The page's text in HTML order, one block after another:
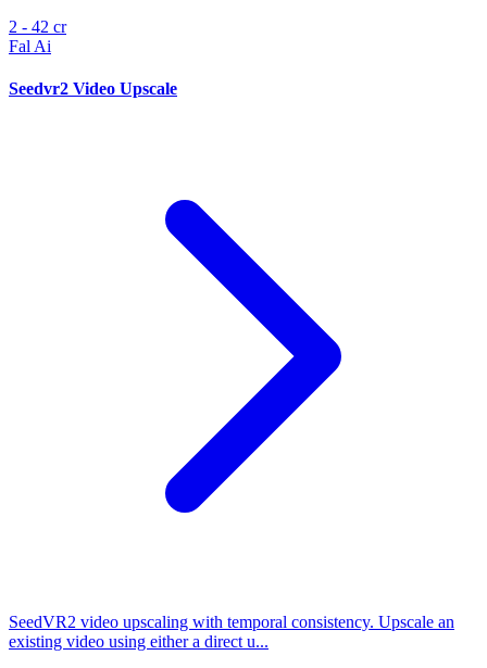
2 - 42 cr
Fal Ai
Seedvr2 Video Upscale
SeedVR2 video upscaling with temporal consistency. Upscale an
existing video using either a direct u...